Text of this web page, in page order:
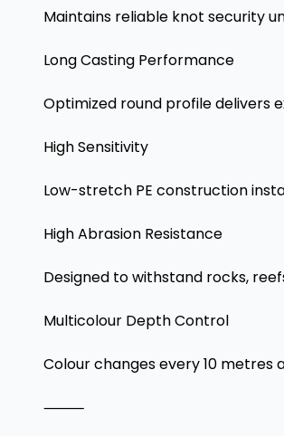
Maintains reliable knot security
Long Casting Performance
Optimized round profile delivers
High Sensitivity
Low-stretch PE construction
High Abrasion Resistance
Designed to withstand rocks,
Multicolour Depth Control
Colour changes every 10 metres
⸻